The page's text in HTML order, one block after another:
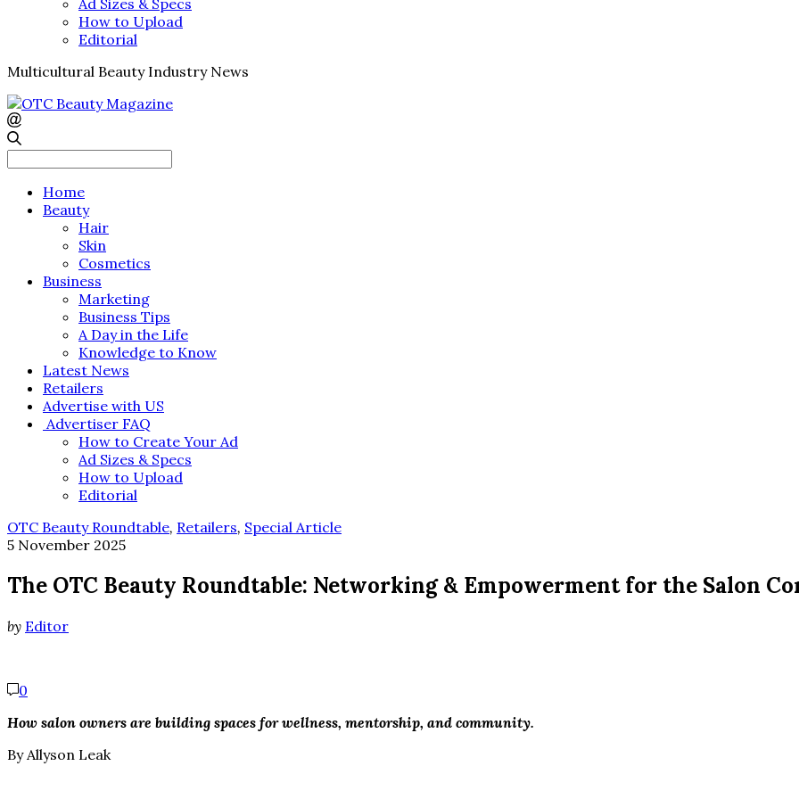
Ad Sizes & Specs
How to Upload
Editorial
Multicultural Beauty Industry News
Search
for:
Home
Beauty
Hair
Skin
Cosmetics
Business
Marketing
Business Tips
A Day in the Life
Knowledge to Know
Latest News
Retailers
Advertise with US
Advertiser FAQ
How to Create Your Ad
Ad Sizes & Specs
How to Upload
Editorial
OTC Beauty Roundtable, Retailers, Special Article
5 November 2025
The OTC Beauty Roundtable: Networking & Empowerment for the Salon
by Editor
0
How salon owners are building spaces for wellness, mentorship, and community.
By Allyson Leak